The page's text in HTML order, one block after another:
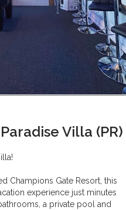
Villa (PR)
Champions Gate Resort, this
experience just minutes
a private pool and